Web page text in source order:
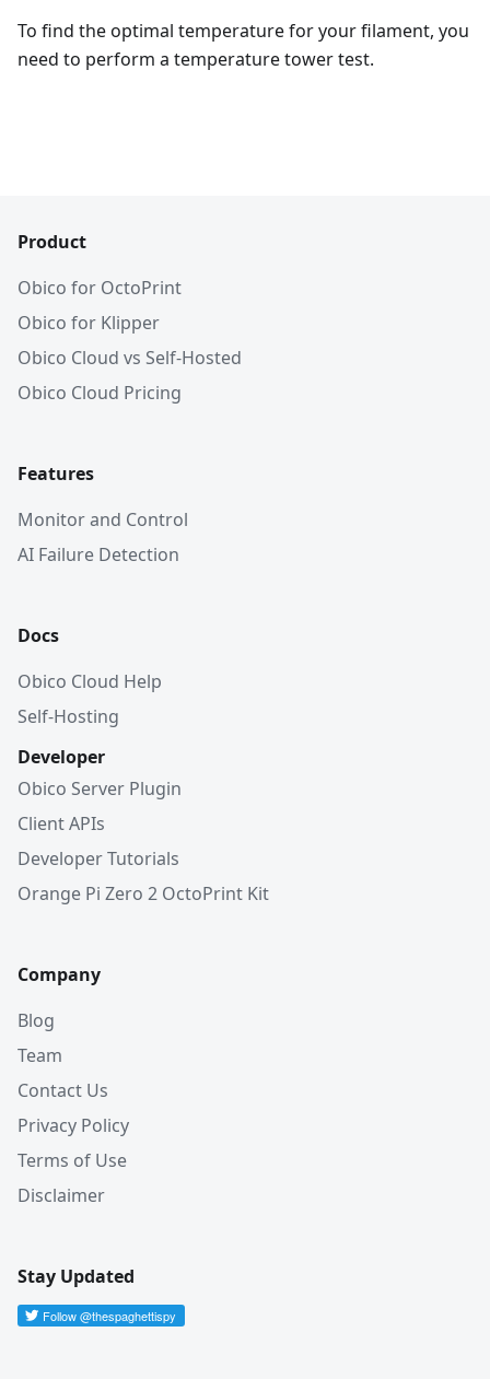
To find the optimal temperature for your filament, you
need to perform a temperature tower test.
Product
Obico for OctoPrint
Obico for Klipper
Obico Cloud vs Self-Hosted
Obico Cloud Pricing
Features
Monitor and Control
AI Failure Detection
Docs
Obico Cloud Help
Self-Hosting
Developer
Obico Server Plugin
Client APIs
Developer Tutorials
Orange Pi Zero 2 OctoPrint Kit
Company
Blog
Team
Contact Us
Privacy Policy
Terms of Use
Disclaimer
Stay Updated